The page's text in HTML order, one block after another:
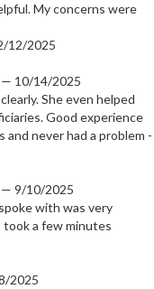
My concerns were
12/2025
— 10/14/2025
She even helped
Good experience
and never had a problem -
— 9/10/2025
with was very
took a few minutes
2025